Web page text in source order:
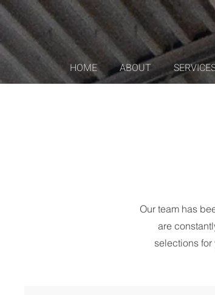
HOME ABOUT
Our team has
are
selections